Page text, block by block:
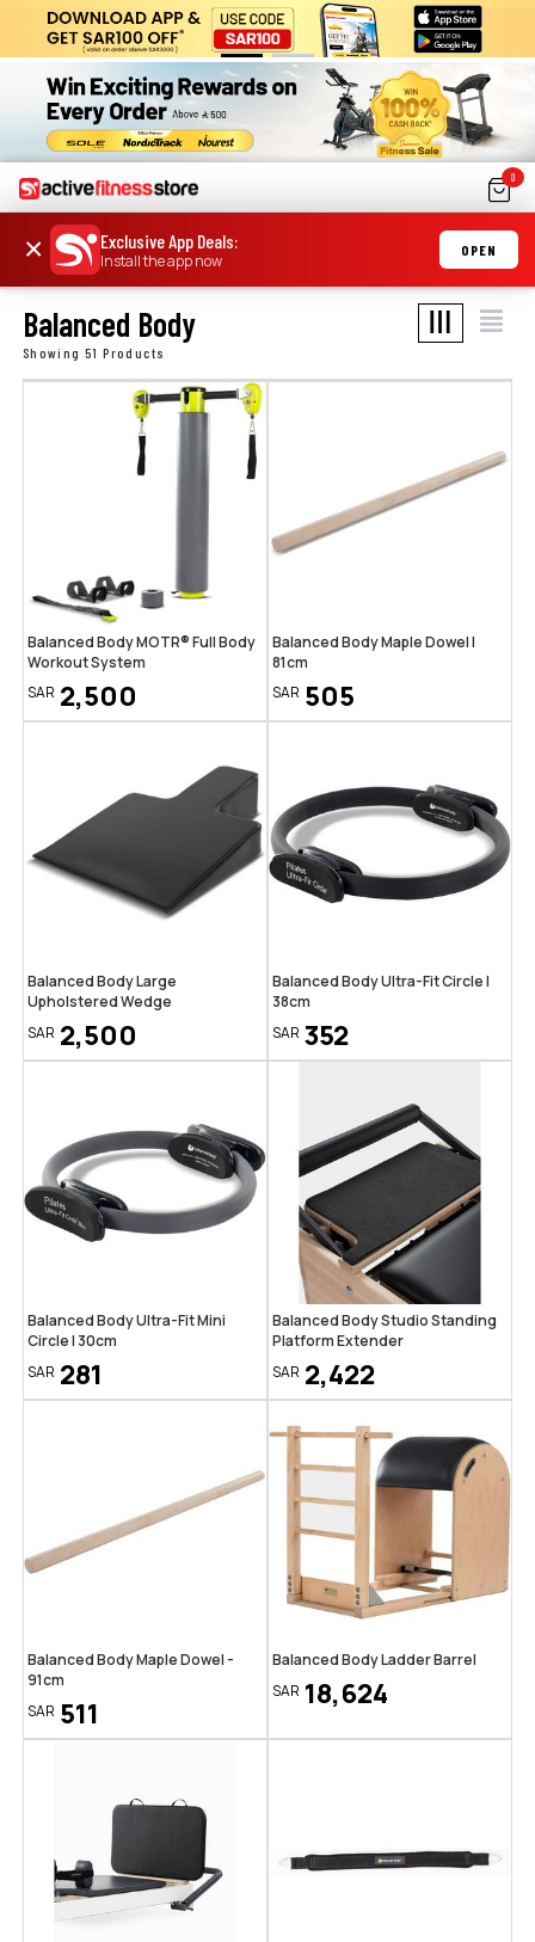
0
× Exclusive App Deals:
Install the app now
OPEN
Balanced Body
Showing 51 Products
Balanced Body MOTR® Full Body
Workout System
SAR 2,500
Balanced Body Maple Dowel |
81cm
SAR 505
Balanced Body Large
Upholstered Wedge
SAR 2,500
Balanced Body Ultra-Fit Circle |
38cm
SAR 352
Balanced Body Ultra-Fit Mini
Circle | 30cm
SAR 281
Balanced Body Studio Standing
Platform Extender
SAR 2,422
Balanced Body Maple Dowel -
91cm
SAR 511
Balanced Body Ladder Barrel
SAR 18,624